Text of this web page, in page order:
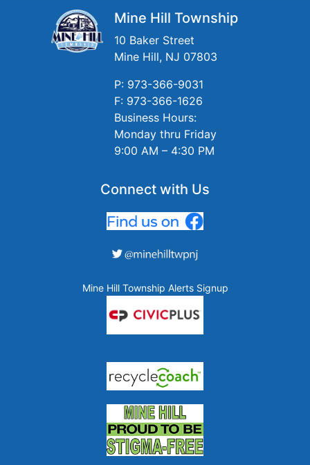
Mine Hill Township
10 Baker Street
Mine Hill, NJ 07803
P: 973-366-9031
F: 973-366-1626
Business Hours:
Monday thru Friday
9:00 AM – 4:30 PM
Connect with Us
Mine Hill Township Alerts Signup